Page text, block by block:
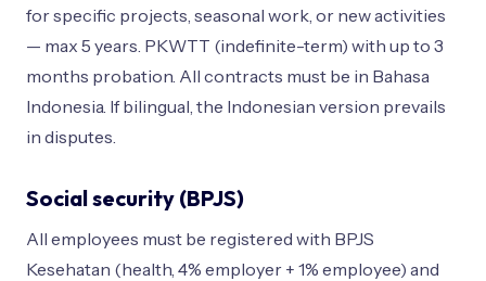
for specific projects, seasonal work, or new activities
— max 5 years. PKWTT (indefinite-term) with up to 3
months probation. All contracts must be in Bahasa
Indonesia. If bilingual, the Indonesian version prevails
in disputes.
Social security (BPJS)
All employees must be registered with BPJS
Kesehatan (health, 4% employer + 1% employee) and